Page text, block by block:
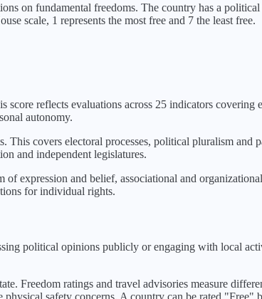
on fundamental freedoms. The country has a
scale, 1 represents the most free and 7 the least free.
score reflects evaluations across 25 indicators covering
autonomy.
. This covers electoral processes, political pluralism and
and independent legislatures.
of expression and belief, associational and
for individual rights.
political opinions publicly or engaging with local
Freedom ratings and travel advisories measure
safety concerns. A country can be rated "Free"